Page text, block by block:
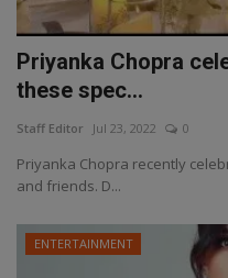
Priyanka Chopra
these spec...
Staff Editor Jul 23, 2022 0
Priyanka Chopra recently
and friends. D...
ENTERTAINMENT